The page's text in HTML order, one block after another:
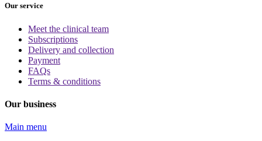
Our service
Meet the clinical team
Subscriptions
Delivery and collection
Payment
FAQs
Terms & conditions
Our business
Main menu